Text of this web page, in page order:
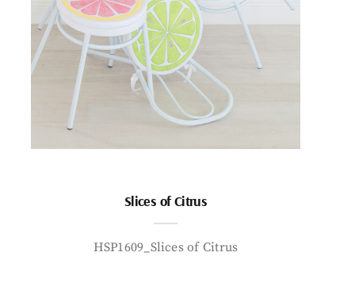
Slices of Citrus
HSP1609_Slices of Citrus